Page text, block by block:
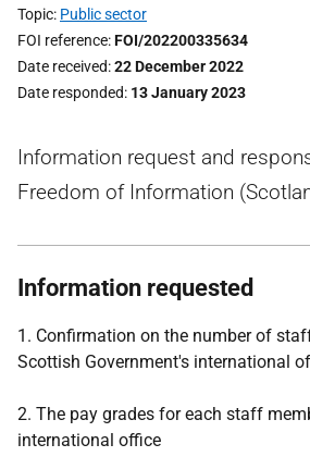
Topic Public sector
FOI reference FOI/202200335634
Date received 22 December 2022
Date responded 13 January 2023
Information request and
Freedom of Information
Information requested
1. Confirmation on the number of
Scottish Government's international
2. The pay grades for each staff
international office